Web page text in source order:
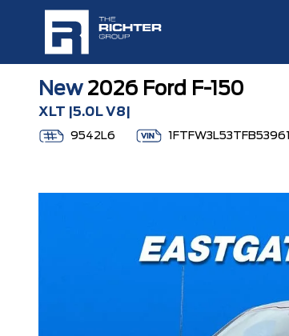
New2026 Ford F-150
XLT |5.0L V8|
9542L6 1FTFW3L53TFB53961